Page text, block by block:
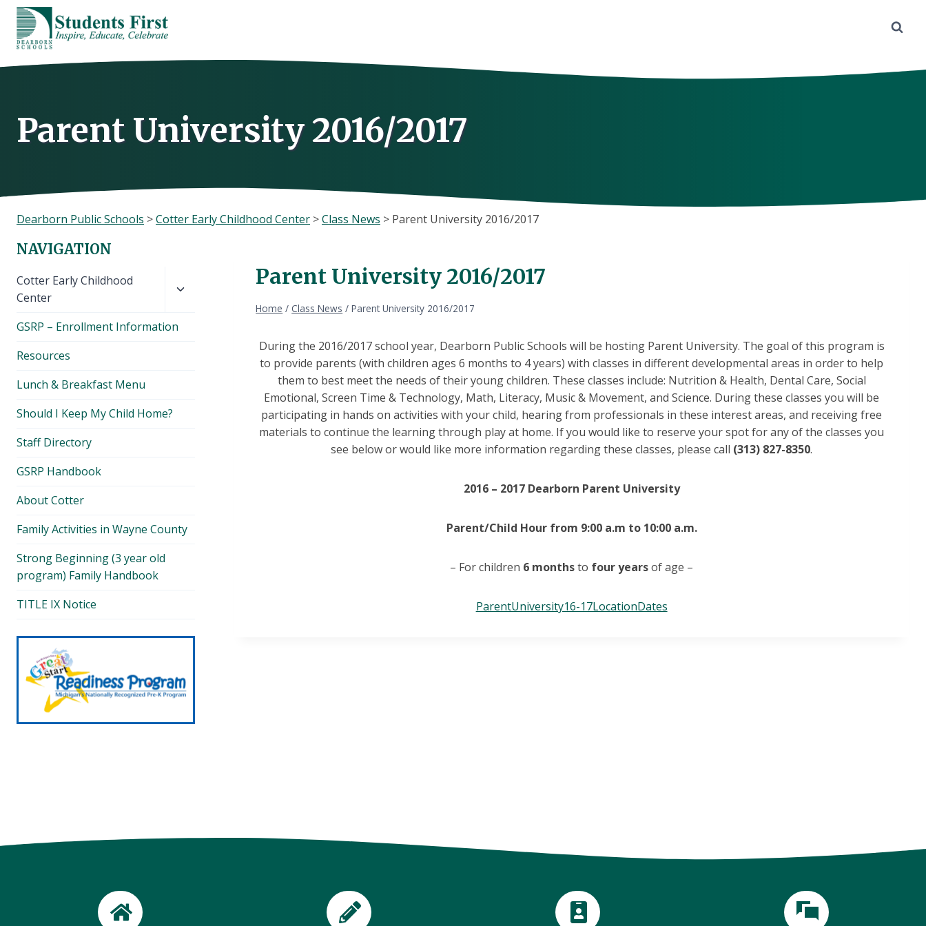
Skip
content
Parent University 2016/2017
Dearborn Public Schools >Cotter Early Childhood Center >Class News > Parent University 2016/2017
Parent University 2016/2017
Home / Class News / Parent University 2016/2017
During the 2016/2017 school year, Dearborn Public Schools will be hosting Parent University. The goal of this program is
to provide parents (with children ages 6 months to 4 years) with classes in different developmental areas in order to help
them to best meet the needs of their young children. These classes include: Nutrition & Health, Dental Care, Social
Emotional, Screen Time & Technology, Math, Literacy, Music & Movement, and Science. During these classes you will be
participating in hands on activities with your child, hearing from professionals in these interest areas, and receiving free
materials to continue the learning through play at home. If you would like to reserve your spot for any of the classes you
see below or would like more information regarding these classes, please call (313) 827-8350.
2016 – 2017 Dearborn Parent University
Parent/Child Hour from 9:00 a.m to 10:00 a.m.
– For children 6 monthsto four yearsof age –
ParentUniversity16-17LocationDates
NAVIGATION
Cotter Early Childhood
Center
child
GSRP – Enrollment Information
Resources
Lunch & Breakfast Menu
Should I Keep My Child Home?
Staff Directory
GSRP Handbook
About Cotter
Family Activities in Wayne County
Strong Beginning (3 year old
program) Family Handbook
TITLE IX Notice